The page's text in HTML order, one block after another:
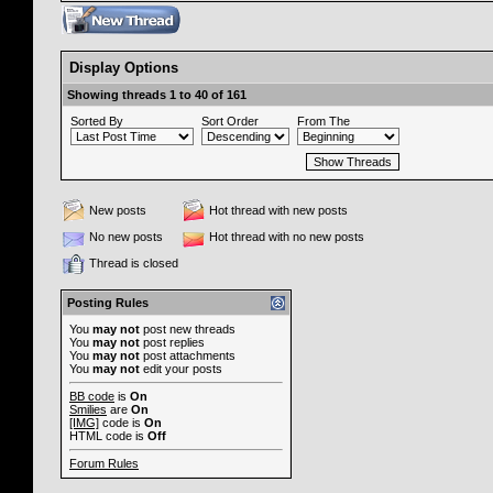
Display Options
Showing threads 1 to 40 of 161
Sorted By
Sort Order From The
New posts
Hot thread with new posts
No new posts
Hot thread with no new posts
Thread is closed
Posting Rules
You may not post new threads
You may not post replies
You may not post attachments
You may not edit your posts
BB code is On
Smilies are On
[IMG] code is On
HTML code is Off
Forum Rules